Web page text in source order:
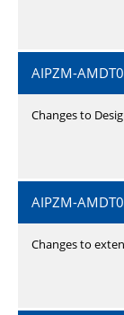
AIPZM-
Changes to
AIPZM-
Changes to